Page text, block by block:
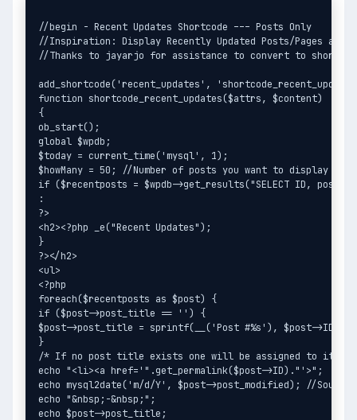
//begin - Recent Updates Shortcode --- Posts Only
//Inspiration: Display Recently Updated Posts/Pages
//Thanks to jayarjo for assistance to convert to shortcode
add_shortcode('recent_updates',
function shortcode_recent_updates($attrs, $content)
{
ob_start();
global $wpdb;
$today = current_time('mysql', 1);
$howMany = 50; //Number of posts you want to display
if ($recentposts = $wpdb->get_results("SELECT ID,
:
?>
<h2><?php _e("Recent Updates");
}
?></h2>
<ul>
<?php
foreach($recentposts as $post) {
if ($post->post_title == '') {
$post->post_title = sprintf(__('Post #%s'), $post->ID);
}
/* If no post title exists one will be assigned to it. */
echo "<li><a href='".get_permalink($post->ID)."'>";
echo mysql2date('m/d/Y', $post->post_modified); //
echo "&nbsp;-&nbsp;";
echo $post->post_title;